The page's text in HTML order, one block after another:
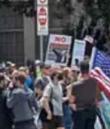
protesters should
and the New York
peaceful, and
leery of the parade,
riots, tone
the end of the